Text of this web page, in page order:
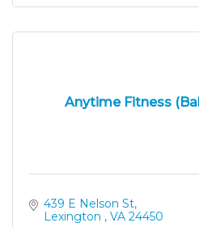
Anytime Fitness
439 E Nelson St
Lexington
VA 24450